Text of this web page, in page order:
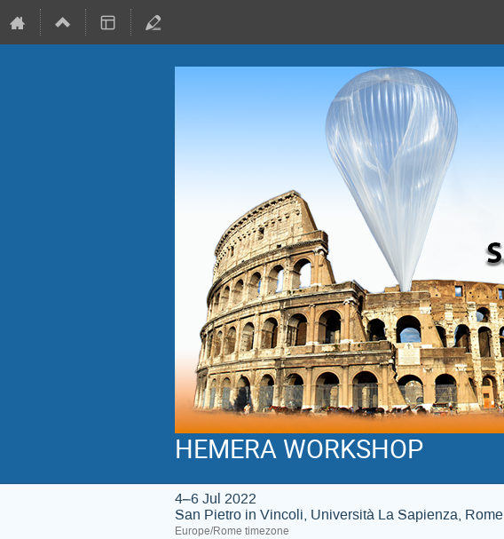
HEMERA WORKSHOP
4–6 Jul 2022
San Pietro in Vincoli, Università La Sapienza, Rome
Europe/Rome timezone